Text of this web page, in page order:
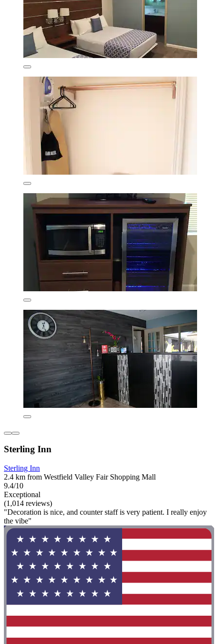
Sterling Inn
Sterling Inn
2.4 km from Westfield Valley Fair Shopping Mall
9.4/10
Exceptional
(1,014 reviews)
"Decoration is nice, and counter staff is very patient. I really enjoy
the vibe"